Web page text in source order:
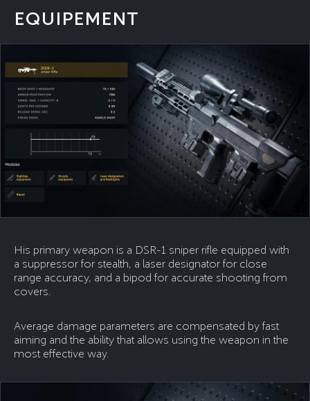
EQUIPEMENT
His primary weapon is a DSR-1 sniper rifle equipped with
a suppressor for stealth, a laser designator for close
range accuracy, and a bipod for accurate shooting from
covers.
Average damage parameters are compensated by fast
aiming and the ability that allows using the weapon in the
most effective way.